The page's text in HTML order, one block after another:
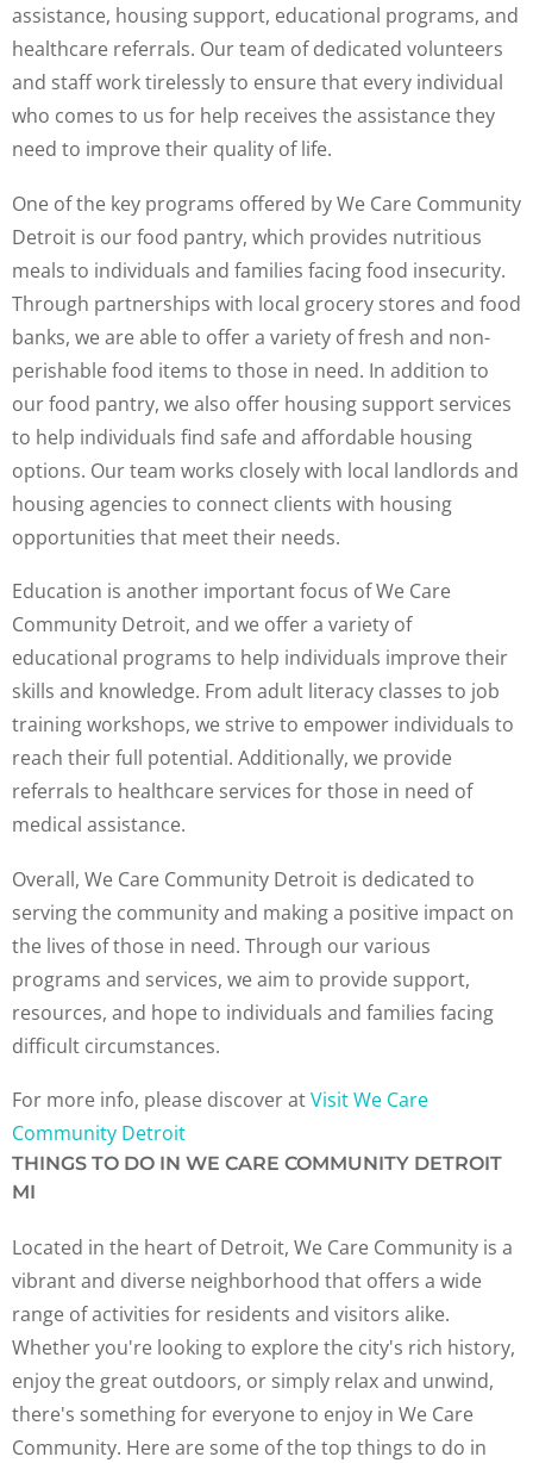
assistance, housing support, educational programs, and
healthcare referrals. Our team of dedicated volunteers
and staff work tirelessly to ensure that every individual
who comes to us for help receives the assistance they
need to improve their quality of life.
One of the key programs offered by We Care Community
Detroit is our food pantry, which provides nutritious
meals to individuals and families facing food insecurity.
Through partnerships with local grocery stores and food
banks, we are able to offer a variety of fresh and non-
perishable food items to those in need. In addition to
our food pantry, we also offer housing support services
to help individuals find safe and affordable housing
options. Our team works closely with local landlords and
housing agencies to connect clients with housing
opportunities that meet their needs.
Education is another important focus of We Care
Community Detroit, and we offer a variety of
educational programs to help individuals improve their
skills and knowledge. From adult literacy classes to job
training workshops, we strive to empower individuals to
reach their full potential. Additionally, we provide
referrals to healthcare services for those in need of
medical assistance.
Overall, We Care Community Detroit is dedicated to
serving the community and making a positive impact on
the lives of those in need. Through our various
programs and services, we aim to provide support,
resources, and hope to individuals and families facing
difficult circumstances.
For more info, please discover atVisit We Care
Community Detroit
THINGS TO DO IN WE CARE COMMUNITY DETROIT
MI
Located in the heart of Detroit, We Care Community is a
vibrant and diverse neighborhood that offers a wide
range of activities for residents and visitors alike.
Whether you're looking to explore the city's rich history,
enjoy the great outdoors, or simply relax and unwind,
there's something for everyone to enjoy in We Care
Community. Here are some of the top things to do in